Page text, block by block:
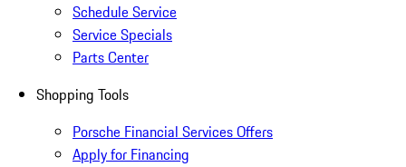
Schedule Service
Service Specials
Parts Center
Shopping Tools
Porsche Financial Services Offers
Apply for Financing